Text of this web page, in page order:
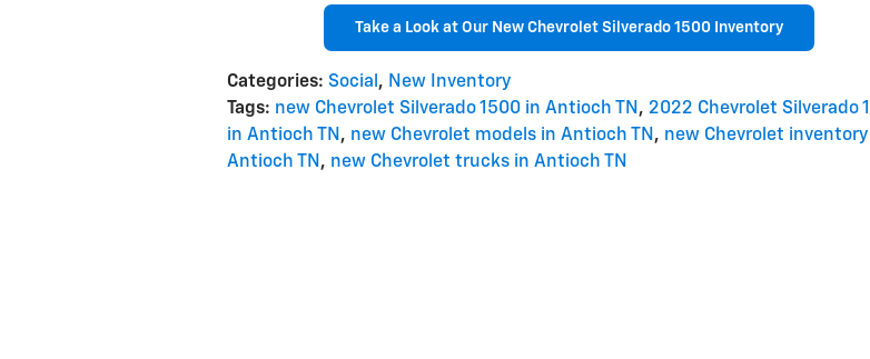
Take a Look at Our New Chevrolet Silverado 1500 Inventory
Categories: Social , New Inventory
Tags: new Chevrolet Silverado 1500 in Antioch TN , 2022 Chevrolet Silverado
in Antioch TN , new Chevrolet models in Antioch TN , new Chevrolet inventory
Antioch TN , new Chevrolet trucks in Antioch TN